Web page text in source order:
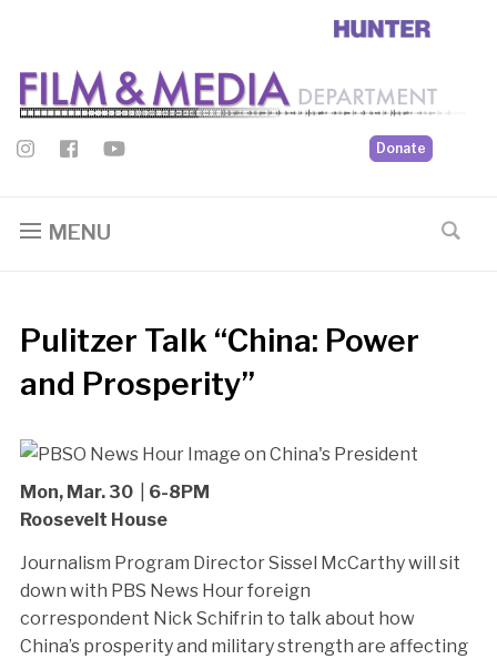
Donate
MENU
Pulitzer Talk “China: Power
and Prosperity”
Mon, Mar. 30
6-8PM
Roosevelt House
Journalism Program Director Sissel McCarthy will sit
down with PBS News Hour foreign
correspondent Nick Schifrin to talk about how
China’s prosperity and military strength are affecting